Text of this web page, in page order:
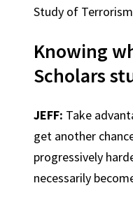
Study of
Knowing
Scholars
JEFF: Take
get another
progressively
necessarily